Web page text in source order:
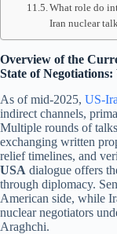
What role do
Iran nuclear
Overview of the
State of
As of mid-2025, US-
indirect channels,
Multiple rounds of
exchanging written
relief timelines, and
USA dialogue offers
through diplomacy.
American side, while
nuclear negotiators
Araghchi.